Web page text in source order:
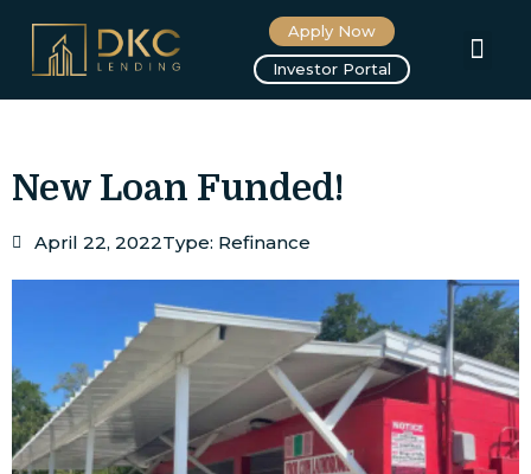
Apply Now
Investor Portal
New Loan Funded!
April 22, 2022Type: Refinance